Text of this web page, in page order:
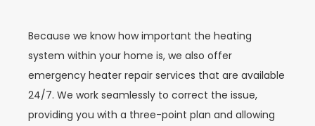
Because we know how important the heating
system within your home is, we also offer
emergency heater repair services that are available
24/7. We work seamlessly to correct the issue,
providing you with a three-point plan and allowing